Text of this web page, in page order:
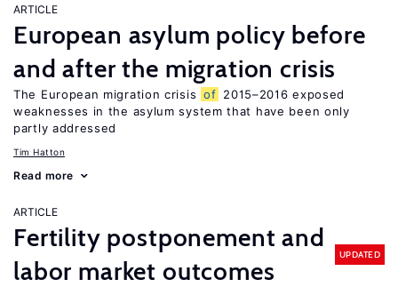
ARTICLE
European asylum policy before
and after the migration crisis
The European migration crisis of 2015–2016 exposed
weaknesses in the asylum system that have been only
partly addressed
Tim Hatton
Read more
ARTICLE
Fertility postponement and
labor market outcomes
UPDATED